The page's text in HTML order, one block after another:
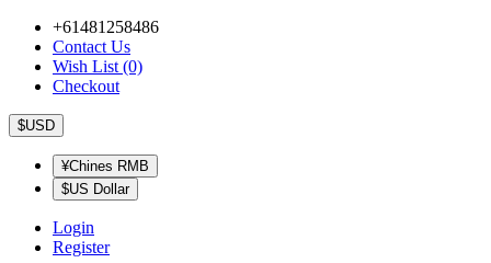
+61481258486
Contact Us
Wish List (0)
Checkout
$USD
¥Chines RMB
$US Dollar
Login
Register